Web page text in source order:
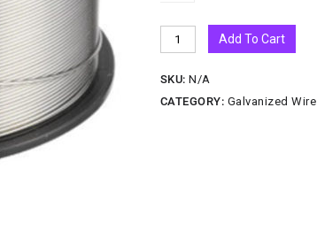
Add To Cart
SKU:N/A
CATEGORY: Galvanized Wire